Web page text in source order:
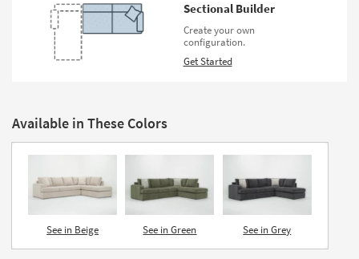
Catalogs
Shop by
Sectional Builder
Create your own
configuration.
Get Started
Available in These Colors
See in Beige See in Green See in Grey